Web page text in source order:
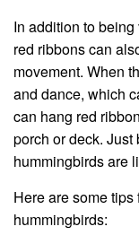
In addition to
red ribbons can
movement. When
and dance, which
can hang red
porch or deck.
hummingbirds are
Here are some
hummingbirds: